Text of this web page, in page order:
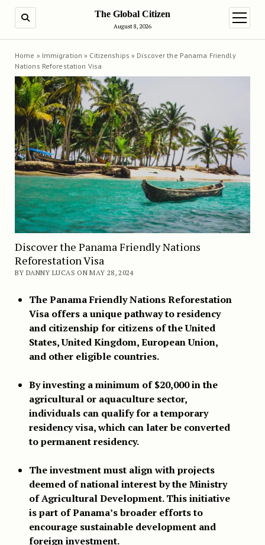
The Global Citizen
August 8, 2026
open
Home » Immigration » Citizenships » Discover the Panama Friendly
Nations Reforestation Visa
Discover the Panama Friendly Nations
Reforestation Visa
BY DANNY LUCAS ON MAY 28, 2024
The Panama Friendly Nations Reforestation
Visa offers a unique pathway to residency
and citizenship for citizens of the United
States, United Kingdom, European Union,
and other eligible countries.
By investing a minimum of $20,000 in the
agricultural or aquaculture sector,
individuals can qualify for a temporary
residency visa, which can later be converted
to permanent residency.
The investment must align with projects
deemed of national interest by the Ministry
of Agricultural Development. This initiative
is part of Panama’s broader efforts to
encourage sustainable development and
foreign investment.